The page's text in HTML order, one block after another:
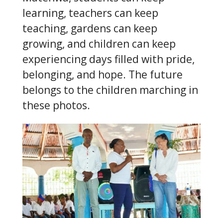
learning, teachers can keep
teaching, gardens can keep
growing, and children can keep
experiencing days filled with pride,
belonging, and hope. The future
belongs to the children marching in
these photos.